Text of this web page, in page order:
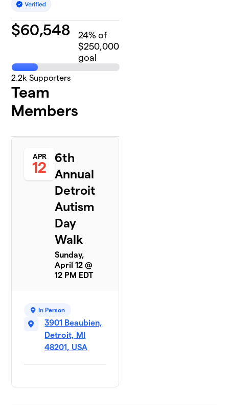
$60,548 24% of
$250,000
goal
2.2k Supporters
Team
Members
APR
12
6th
Annual
Detroit
Autism
Day
Walk
Sunday,
April 12 @
12 PM EDT
In Person
3901 Beaubien,
Detroit, MI
48201, USA